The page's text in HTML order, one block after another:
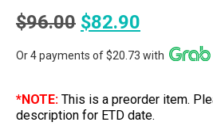
$96.00 $82.90
Or 4 payments of $20.73 with
*NOTE: This is a preorder item.
description for ETD date.